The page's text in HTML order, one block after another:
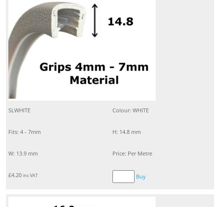
SLWHITE Colour: WHITE
Fits: 4 - 7mm H: 14.8 mm
W: 13.9 mm Price: Per Metre
£4.20 inc VAT Buy